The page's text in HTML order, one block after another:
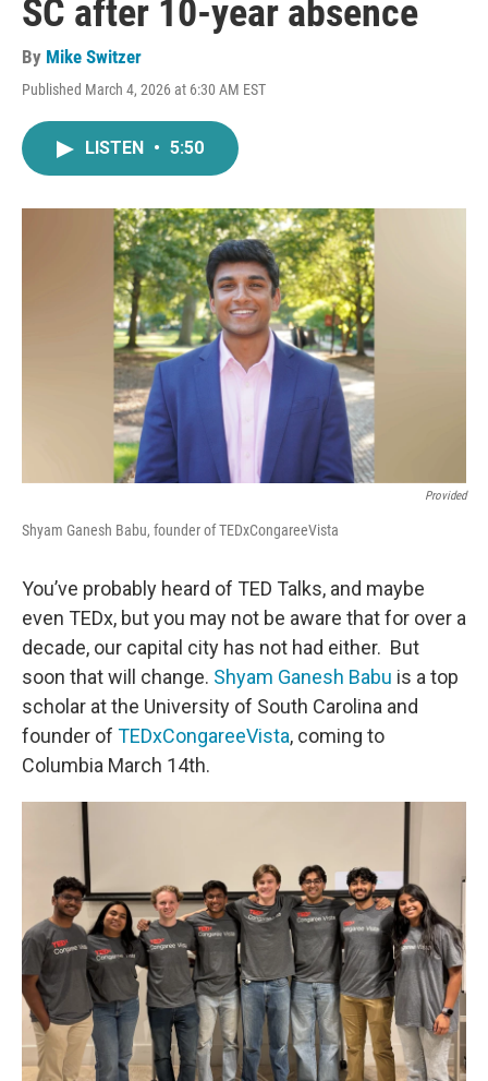
SC after 10-year absence
By Mike Switzer
Published March 4, 2026 at 6:30 AM EST
LISTEN • 5:50
Provided
Shyam Ganesh Babu, founder of TEDxCongareeVista
You’ve probably heard of TED Talks, and maybe
even TEDx, but you may not be aware that for over a
decade, our capital city has not had either. But
soon that will change. Shyam Ganesh Babu is a top
scholar at the University of South Carolina and
founder of TEDxCongareeVista, coming to
Columbia March 14th.